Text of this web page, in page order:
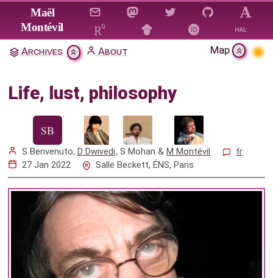
Jump to main content
Maël
Montévil
Archives About Map
Life, lust, philosophy
S Benvenuto, D Dwivedi,S Mohan & M Montévil
fr
27 Jan 2022
Salle Beckett, ÉNS, Paris
Life, lust, philosophy
Citation & Download
Mentions